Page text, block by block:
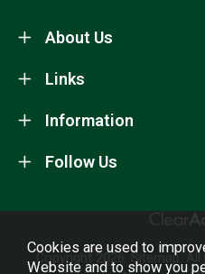
About Us
Information
Links
Follow Us
Copyright 2026. Sitemap .
Cookies are used to
Website and to show you